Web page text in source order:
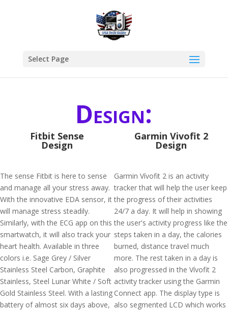
Select Page
Design:
Fitbit Sense
Design
The sense Fitbit is here to sense
and manage all your stress away.
With the innovative EDA sensor, it
will manage stress steadily.
Similarly, with the ECG app on this
smartwatch, it will also track your
heart health. Available in three
colors i.e. Sage Grey / Silver
Stainless Steel Carbon, Graphite
Stainless, Steel Lunar White / Soft
Gold Stainless Steel. With a lasting
battery of almost six days above,
Garmin Vivofit 2
Design
Garmin Vívofit 2 is an activity
tracker that will help the user keep
the progress of their activities
24/7 a day. It will help in showing
the user's activity progress like the
steps taken in a day, the calories
burned, distance travel much
more. The rest taken in a day is
also progressed in the Vívofit 2
activity tracker using the Garmin
Connect app. The display type is
also segmented LCD which works